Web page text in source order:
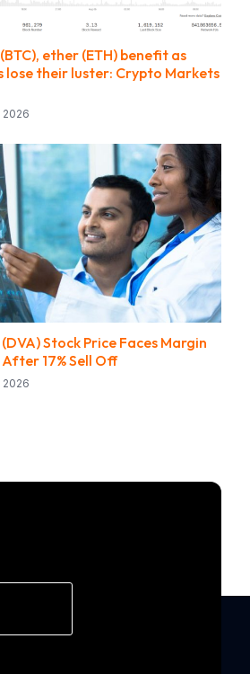
ether (ETH) benefit as
lose their luster: Crypto Markets
2026
Stock Price Faces Margin
17% Sell Off
2026